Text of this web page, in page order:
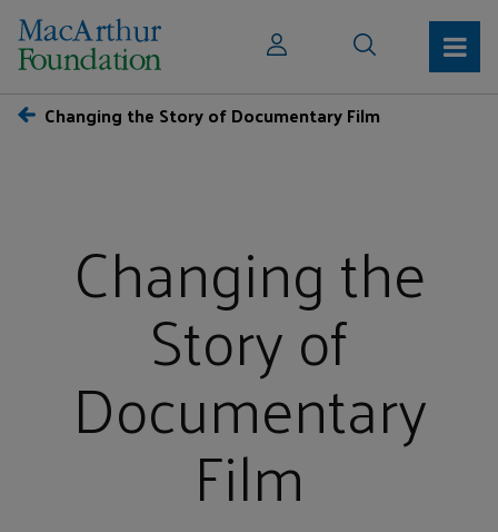
Changing the Story of Documentary Film
Changing the
Story of
Documentary
Film